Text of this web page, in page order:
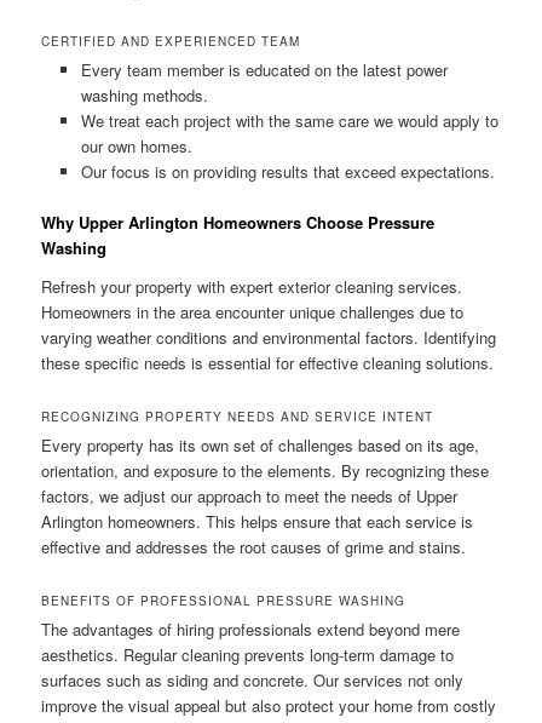
CERTIFIED AND EXPERIENCED TEAM
Every team member is educated on the latest power
washing methods.
We treat each project with the same care we would apply to
our own homes.
Our focus is on providing results that exceed expectations.
Why Upper Arlington Homeowners Choose Pressure
Washing
Refresh your property with expert exterior cleaning services.
Homeowners in the area encounter unique challenges due to
varying weather conditions and environmental factors. Identifying
these specific needs is essential for effective cleaning solutions.
RECOGNIZING PROPERTY NEEDS AND SERVICE INTENT
Every property has its own set of challenges based on its age,
orientation, and exposure to the elements. By recognizing these
factors, we adjust our approach to meet the needs of Upper
Arlington homeowners. This helps ensure that each service is
effective and addresses the root causes of grime and stains.
BENEFITS OF PROFESSIONAL PRESSURE WASHING
The advantages of hiring professionals extend beyond mere
aesthetics. Regular cleaning prevents long-term damage to
surfaces such as siding and concrete. Our services not only
improve the visual appeal but also protect your home from costly